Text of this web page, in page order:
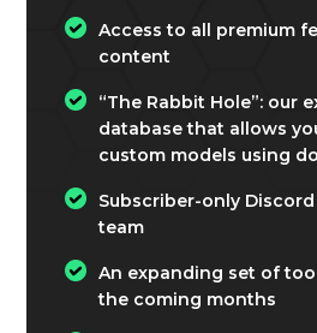
Access to all premium
content
“The Rabbit Hole”: our
database that allows
custom models using
Subscriber-only
team
An expanding set of
the coming months